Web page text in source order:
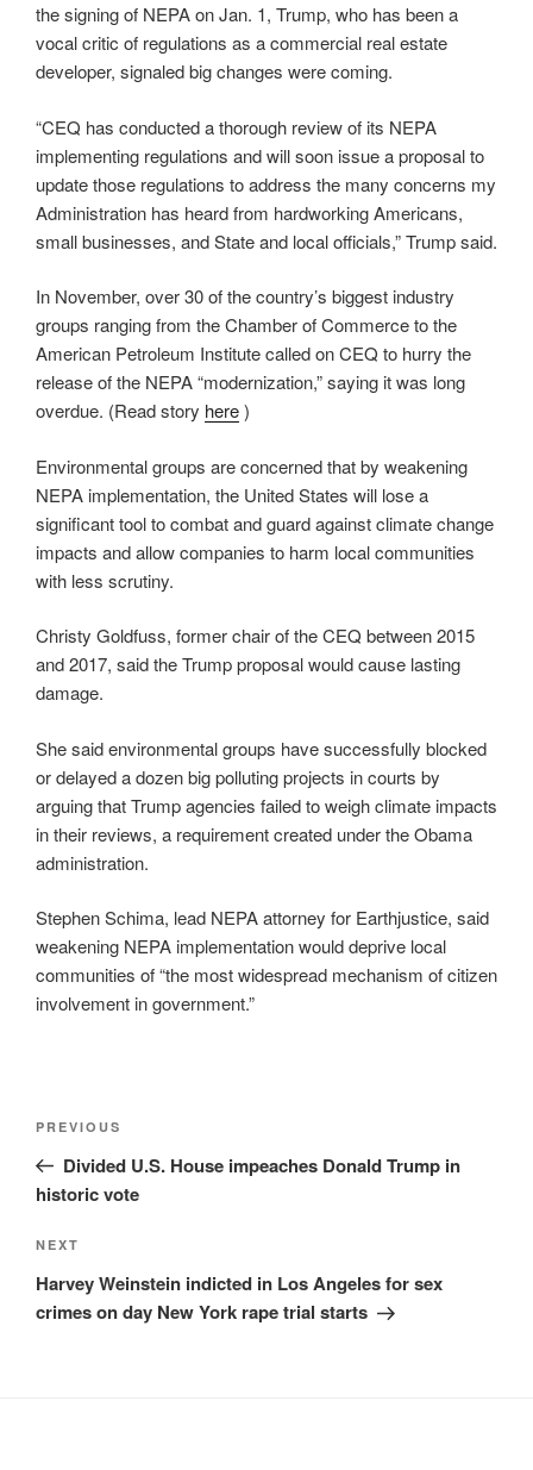
the signing of NEPA on Jan. 1, Trump, who has been a
vocal critic of regulations as a commercial real estate
developer, signaled big changes were coming.
“CEQ has conducted a thorough review of its NEPA
implementing regulations and will soon issue a proposal to
update those regulations to address the many concerns my
Administration has heard from hardworking Americans,
small businesses, and State and local officials,” Trump said.
In November, over 30 of the country’s biggest industry
groups ranging from the Chamber of Commerce to the
American Petroleum Institute called on CEQ to hurry the
release of the NEPA “modernization,” saying it was long
overdue. (Read story here)
Environmental groups are concerned that by weakening
NEPA implementation, the United States will lose a
significant tool to combat and guard against climate change
impacts and allow companies to harm local communities
with less scrutiny.
Christy Goldfuss, former chair of the CEQ between 2015
and 2017, said the Trump proposal would cause lasting
damage.
She said environmental groups have successfully blocked
or delayed a dozen big polluting projects in courts by
arguing that Trump agencies failed to weigh climate impacts
in their reviews, a requirement created under the Obama
administration.
Stephen Schima, lead NEPA attorney for Earthjustice, said
weakening NEPA implementation would deprive local
communities of “the most widespread mechanism of citizen
involvement in government.”
Previous
Post
PREVIOUS
Divided U.S. House impeaches Donald Trump in
historic vote
Next
Post
NEXT
Harvey Weinstein indicted in Los Angeles for sex
crimes on day New York rape trial starts